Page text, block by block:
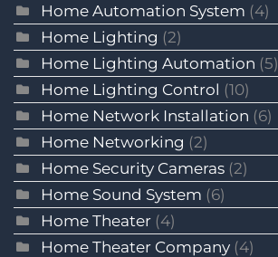
Home Automation System (4)
Home Lighting (2)
Home Lighting Automation (5)
Home Lighting Control (10)
Home Network Installation (6)
Home Networking (2)
Home Security Cameras (2)
Home Sound System (6)
Home Theater (4)
Home Theater Company (4)